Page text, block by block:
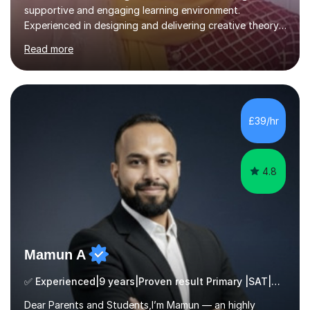
supportive and engaging learning environment.
Experienced in designing and delivering creative theory-
based, student-centred lessons that cater to diverse
learning needs. Skilled in classroom management using
techniques pursued for decades by schools, lesson
planning and using innovative teaching and technology
methods to promote academic growth and personal
development. Committed to inspiring, encouraging
critical thinking and nurturing a lifelong love of learning.I
cater in KS1, KS2, KS3 and more specifically...
Read more
£39/hr
4.8
Mamun A
✅ Experienced|9 years|Proven result Primary |SAT|KS2/3|11+
Dear Parents and Students,I’m Mamun — an highly